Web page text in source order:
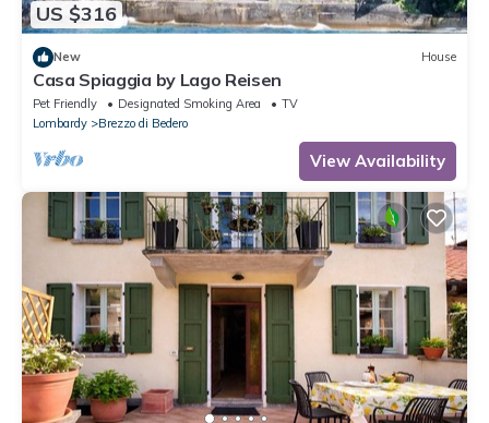
US $316
New House
Casa Spiaggia by Lago Reisen
Pet Friendly Designated Smoking Area
TV
Lombardy
Brezzo di Bedero
View Availability